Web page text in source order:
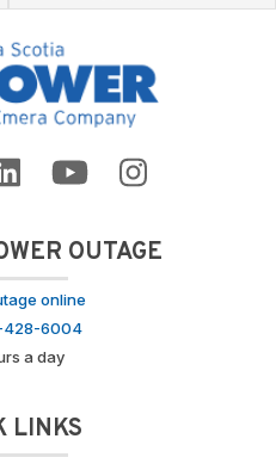
OUTAGE
online
428-6004
a day
LINKS